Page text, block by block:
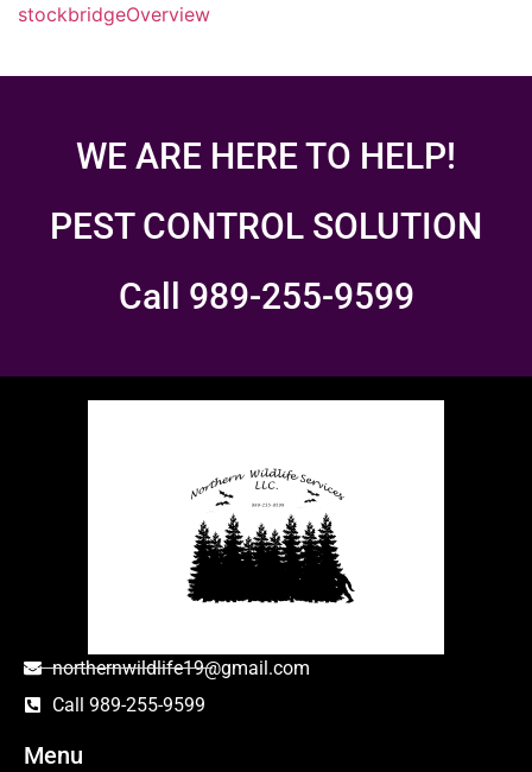
stockbridgeOverview
WE ARE HERE TO HELP!
PEST CONTROL SOLUTION
Call 989-255-9599
northernwildlife19@gmail.com
Call 989-255-9599
Menu